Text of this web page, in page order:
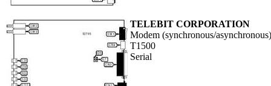
TELEBIT CORPORATION
Modem (synchronous/asynchronous)
T1500
Serial